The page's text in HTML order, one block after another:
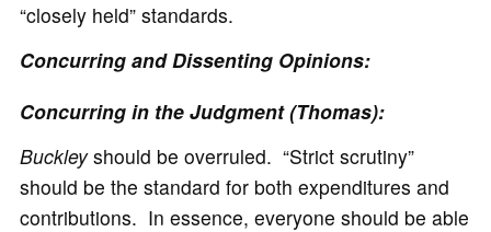
“closely held” standards.
Concurring and Dissenting Opinions:
Concurring in the Judgment (Thomas):
Buckleyshould be overruled. “Strict scrutiny”
should be the standard for both expenditures and
contributions. In essence, everyone should be able